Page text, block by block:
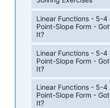
Linear Functions - 5-4
Point-Slope Form - Got
It?
Linear Functions - 5-4
Point-Slope Form - Got
It?
Linear Functions - 5-4
Point-Slope Form - Got
It?